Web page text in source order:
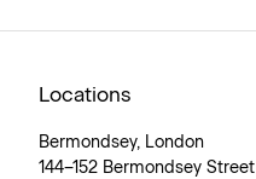
Locations
Bermondsey, London
144–152 Bermondsey Street